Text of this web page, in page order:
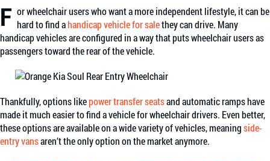
F or wheelchair users who want a more independent lifestyle, it can be
hard to find ahandicap vehicle for salethey can drive. Many
handicap vehicles are configured in a way that puts wheelchair users as
passengers toward the rear of the vehicle.
Thankfully, options likepower transfer seatsand automatic ramps have
made it much easier to find a vehicle for wheelchair drivers. Even better,
these options are available on a wide variety of vehicles, meaningside-
entry vansaren’t the only option on the market anymore.